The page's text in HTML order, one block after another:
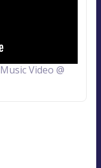
Music Video @